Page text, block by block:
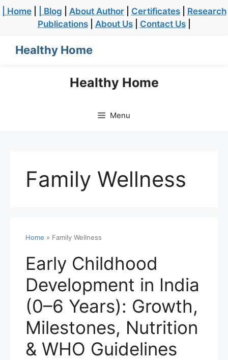
| Home| | Blog About Author| Certificates| Research
Publications| About Us| Contact Us|
Healthy Home
Healthy Home
Menu
Family Wellness
Home » Family Wellness
Early Childhood
Development in India
(0–6 Years): Growth,
Milestones, Nutrition
& WHO Guidelines